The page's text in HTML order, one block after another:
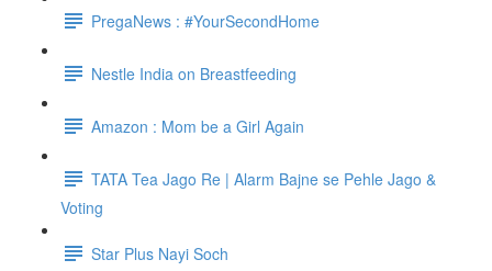
PregaNews : #YourSecondHome
Nestle India on Breastfeeding
Amazon : Mom be a Girl Again
TATA Tea Jago Re | Alarm Bajne se Pehle Jago &
Voting
Star Plus Nayi Soch